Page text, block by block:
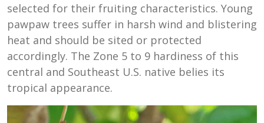
selected for their fruiting characteristics. Young
pawpaw trees suffer in harsh wind and blistering
heat and should be sited or protected
accordingly. The Zone 5 to 9 hardiness of this
central and Southeast U.S. native belies its
tropical appearance.